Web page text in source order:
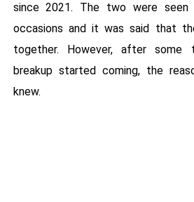
since 2021. The two were seen
occasions and it was said that
together. However, after
breakup started coming, the
knew.